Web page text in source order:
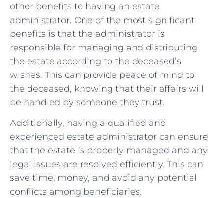
other benefits to having an estate
administrator. One of the most significant
benefits is that the administrator is
responsible for managing and distributing
the estate according to the deceased’s
wishes. This can provide peace of mind to
the deceased, knowing that their affairs will
be handled by someone they trust.
Additionally, having a qualified and
experienced estate administrator can ensure
that the estate is properly managed and any
legal issues are resolved efficiently. This can
save time, money, and avoid any potential
conflicts among beneficiaries.